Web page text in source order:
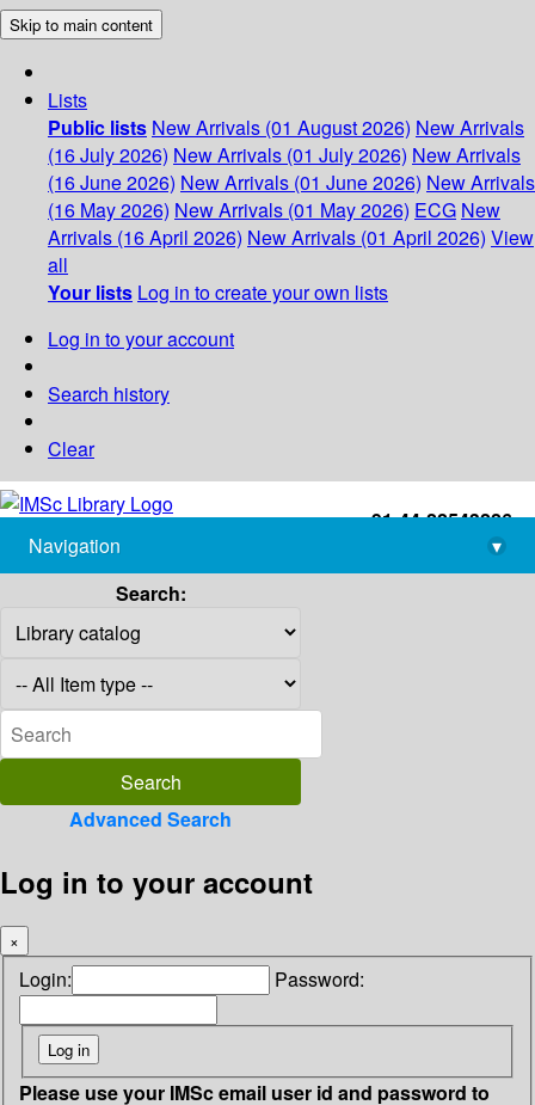
Skip to main content
Lists
Public lists New Arrivals (01 August 2026) New Arrivals
(16 July 2026) New Arrivals (01 July 2026) New Arrivals
(16 June 2026) New Arrivals (01 June 2026) New Arrivals
(16 May 2026) New Arrivals (01 May 2026) ECG New
Arrivals (16 April 2026) New Arrivals (01 April 2026) View
all
Your lists Log in to create your own lists
Log in to your account
Search history
Clear
+91-44-22543226
library@imsc.res.in
Navigation
▾
Search:
Advanced Search
Log in to your account
×
Login: Password:
Please use your IMSc email user id and password to